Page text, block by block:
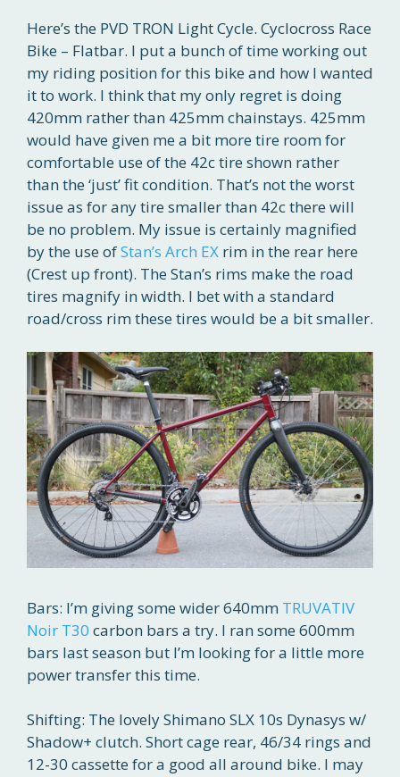
Here’s the PVD TRON Light Cycle. Cyclocross Race
Bike – Flatbar. I put a bunch of time working out
my riding position for this bike and how I wanted
it to work. I think that my only regret is doing
420mm rather than 425mm chainstays. 425mm
would have given me a bit more tire room for
comfortable use of the 42c tire shown rather
than the ‘just’ fit condition. That’s not the worst
issue as for any tire smaller than 42c there will
be no problem. My issue is certainly magnified
by the use ofStan’s Arch EX rim in the rear here
(Crest up front). The Stan’s rims make the road
tires magnify in width. I bet with a standard
road/cross rim these tires would be a bit smaller.
Bars: I’m giving some wider 640mm TRUVATIV
Noir T30 carbon bars a try. I ran some 600mm
bars last season but I’m looking for a little more
power transfer this time.
Shifting: The lovely Shimano SLX 10s Dynasys w/
Shadow+ clutch. Short cage rear, 46/34 rings and
12-30 cassette for a good all around bike. I may